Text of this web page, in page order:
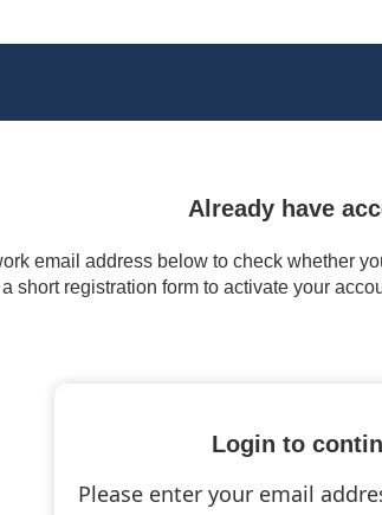
Already have
email address below to check whether
short registration form to activate your
Login to
Please enter your email